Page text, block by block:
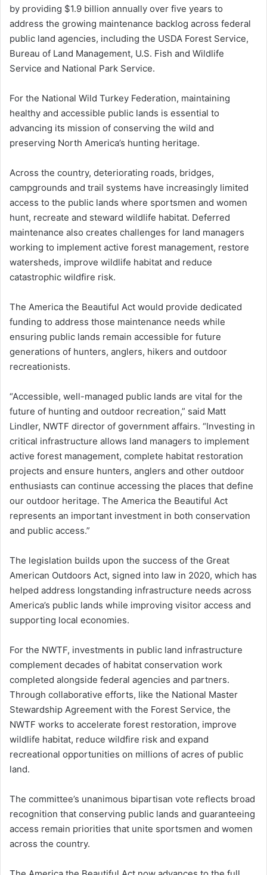
by providing $1.9 billion annually over five years to
address the growing maintenance backlog across federal
public land agencies, including the USDA Forest Service,
Bureau of Land Management, U.S. Fish and Wildlife
Service and National Park Service.
For the National Wild Turkey Federation, maintaining
healthy and accessible public lands is essential to
advancing its mission of conserving the wild and
preserving North America’s hunting heritage.
Across the country, deteriorating roads, bridges,
campgrounds and trail systems have increasingly limited
access to the public lands where sportsmen and women
hunt, recreate and steward wildlife habitat. Deferred
maintenance also creates challenges for land managers
working to implement active forest management, restore
watersheds, improve wildlife habitat and reduce
catastrophic wildfire risk.
The America the Beautiful Act would provide dedicated
funding to address those maintenance needs while
ensuring public lands remain accessible for future
generations of hunters, anglers, hikers and outdoor
recreationists.
“Accessible, well-managed public lands are vital for the
future of hunting and outdoor recreation,” said Matt
Lindler, NWTF director of government affairs. “Investing in
critical infrastructure allows land managers to implement
active forest management, complete habitat restoration
projects and ensure hunters, anglers and other outdoor
enthusiasts can continue accessing the places that define
our outdoor heritage. The America the Beautiful Act
represents an important investment in both conservation
and public access.”
The legislation builds upon the success of the Great
American Outdoors Act, signed into law in 2020, which has
helped address longstanding infrastructure needs across
America’s public lands while improving visitor access and
supporting local economies.
For the NWTF, investments in public land infrastructure
complement decades of habitat conservation work
completed alongside federal agencies and partners.
Through collaborative efforts, like the National Master
Stewardship Agreement with the Forest Service, the
NWTF works to accelerate forest restoration, improve
wildlife habitat, reduce wildfire risk and expand
recreational opportunities on millions of acres of public
land.
The committee’s unanimous bipartisan vote reflects broad
recognition that conserving public lands and guaranteeing
access remain priorities that unite sportsmen and women
across the country.